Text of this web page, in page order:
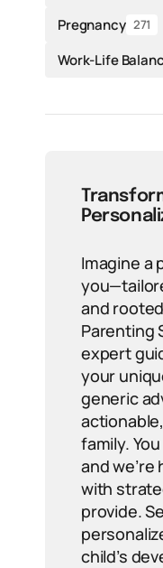
Pregnancy 271
Work-Life
Imagine a
and
Parenting
expert
your
generic
family.
and
with
provide.
child’s